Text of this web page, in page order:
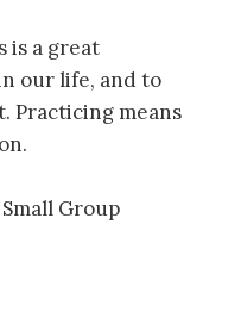
is a great
our life, and to
Practicing means
Group